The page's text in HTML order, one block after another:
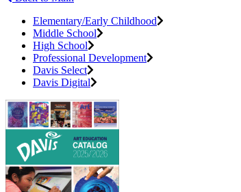
Elementary/Early Childhood
Middle School
High School
Professional Development
Davis Select
Davis Digital